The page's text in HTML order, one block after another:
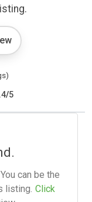
/5
can be the
listing. Click